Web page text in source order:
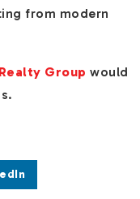
from modern
Group would